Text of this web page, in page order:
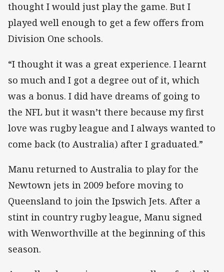
thought I would just play the game. But I
played well enough to get a few offers from
Division One schools.
“I thought it was a great experience. I learnt
so much and I got a degree out of it, which
was a bonus. I did have dreams of going to
the NFL but it wasn’t there because my first
love was rugby league and I always wanted to
come back (to Australia) after I graduated.”
Manu returned to Australia to play for the
Newtown jets in 2009 before moving to
Queensland to join the Ipswich Jets. After a
stint in country rugby league, Manu signed
with Wenworthville at the beginning of this
season.